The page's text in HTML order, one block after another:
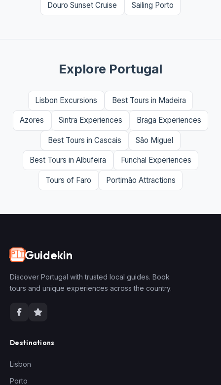
Douro Sunset Cruise Sailing Porto
Explore Portugal
Lisbon Excursions Best Tours in Madeira
Azores Sintra Experiences Braga Experiences
Best Tours in Cascais São Miguel
Best Tours in Albufeira Funchal Experiences
Tours of Faro Portimão Attractions
🇵🇹Guidekin
Discover Portugal with trusted local guides. Book
tours and unique experiences across the country.
Destinations
Lisbon
Porto